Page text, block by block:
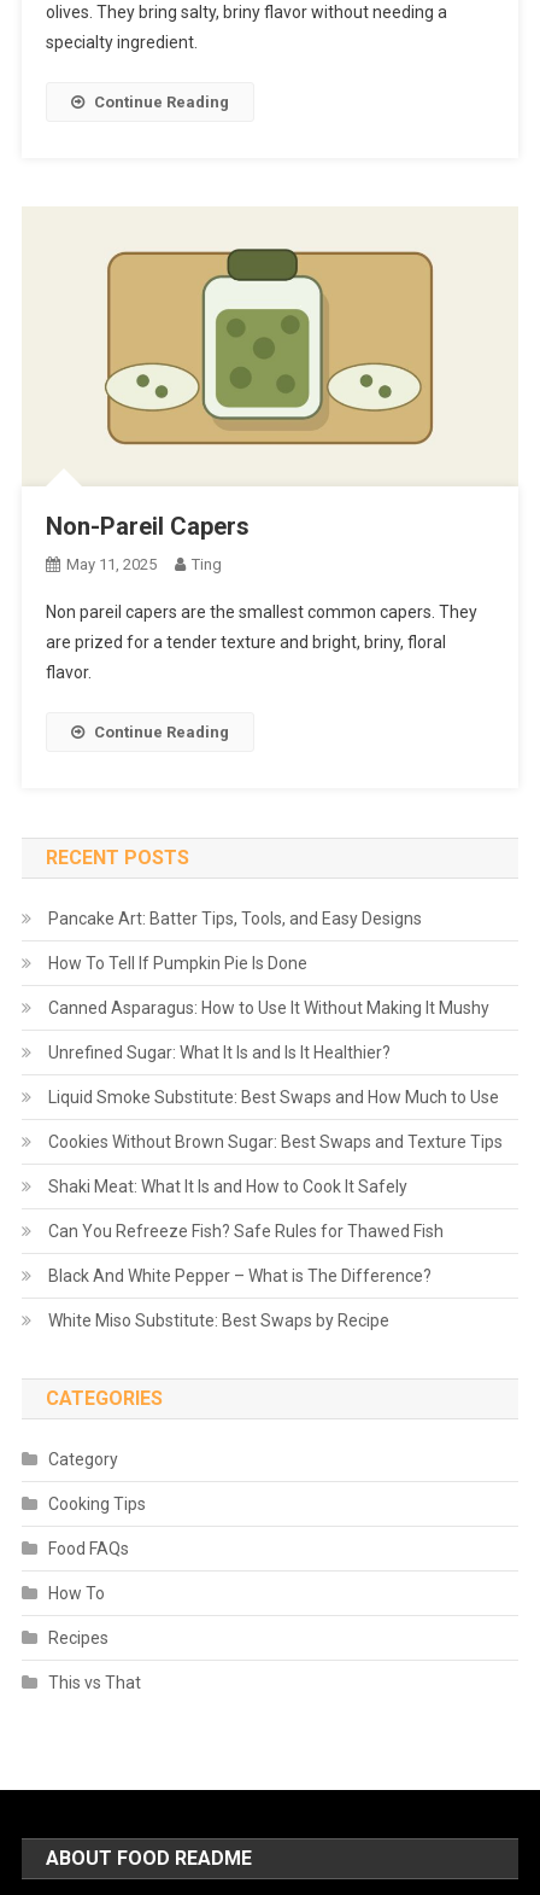
olives. They bring salty, briny flavor without needing a
specialty ingredient.
Continue Reading
Non-Pareil Capers
May 11, 2025 Ting
Non pareil capers are the smallest common capers. They
are prized for a tender texture and bright, briny, floral
flavor.
Continue Reading
RECENT POSTS
Pancake Art: Batter Tips, Tools, and Easy Designs
How To Tell If Pumpkin Pie Is Done
Canned Asparagus: How to Use It Without Making It Mushy
Unrefined Sugar: What It Is and Is It Healthier?
Liquid Smoke Substitute: Best Swaps and How Much to Use
Cookies Without Brown Sugar: Best Swaps and Texture Tips
Shaki Meat: What It Is and How to Cook It Safely
Can You Refreeze Fish? Safe Rules for Thawed Fish
Black And White Pepper – What is The Difference?
White Miso Substitute: Best Swaps by Recipe
CATEGORIES
Category
Cooking Tips
Food FAQs
How To
Recipes
This vs That
ABOUT FOOD README